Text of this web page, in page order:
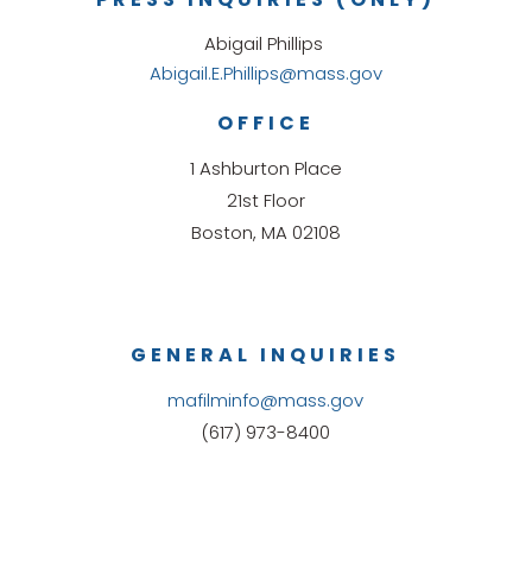
GENERAL INQUIRIES
mafilminfo@mass.gov
(617) 973-8400
OFFICE
1 Ashburton Place
21st Floor
Boston, MA 02108
Abigail Phillips
Abigail.E.Phillips@mass.gov